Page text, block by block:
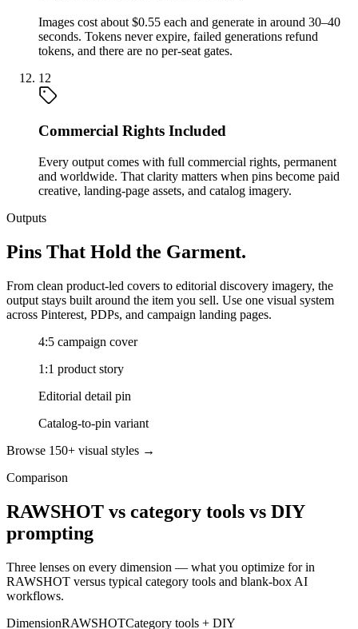
Images cost about $0.55 each and generate in around 30–40
seconds. Tokens never expire, failed generations refund
tokens, and there are no per-seat gates.
12
Commercial Rights Included
Every output comes with full commercial rights, permanent
and worldwide. That clarity matters when pins become paid
creative, landing-page assets, and catalog imagery.
Outputs
Pins That Hold the Garment.
From clean product-led covers to editorial discovery imagery, the
output stays built around the item you sell. Use one visual system
across Pinterest, PDPs, and campaign landing pages.
4:5 campaign cover
1:1 product story
Editorial detail pin
Catalog-to-pin variant
Browse 150+ visual styles →
Comparison
RAWSHOT vs category tools vs DIY
prompting
Three lenses on every dimension — what you optimize for in
RAWSHOT versus typical category tools and blank-box AI
workflows.
DimensionRAWSHOTCategory tools + DIY